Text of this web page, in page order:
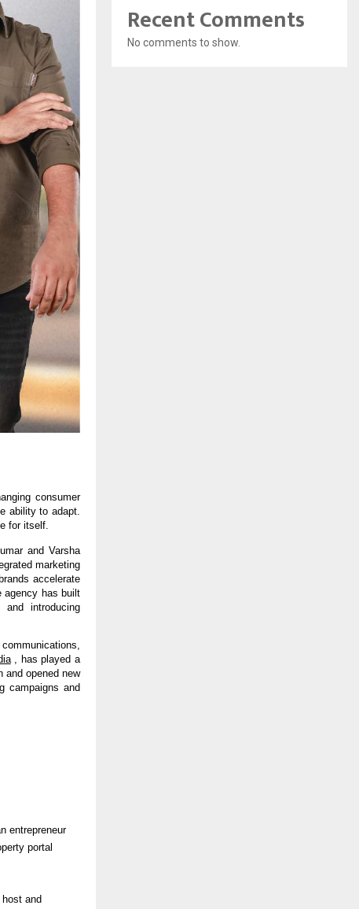
consumer
ability to adapt.
for itself.
and Varsha
marketing
accelerate
agency has built
and introducing
, has played a
and opened new
campaigns and
entrepreneur
portal
host and
Recent Comments
No comments to show.